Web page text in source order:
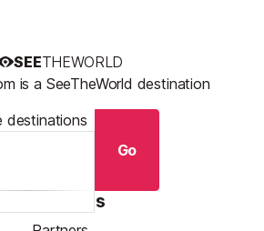
SEETHEWORLD
is a SeeTheWorld destination
destinations
Go
Resources